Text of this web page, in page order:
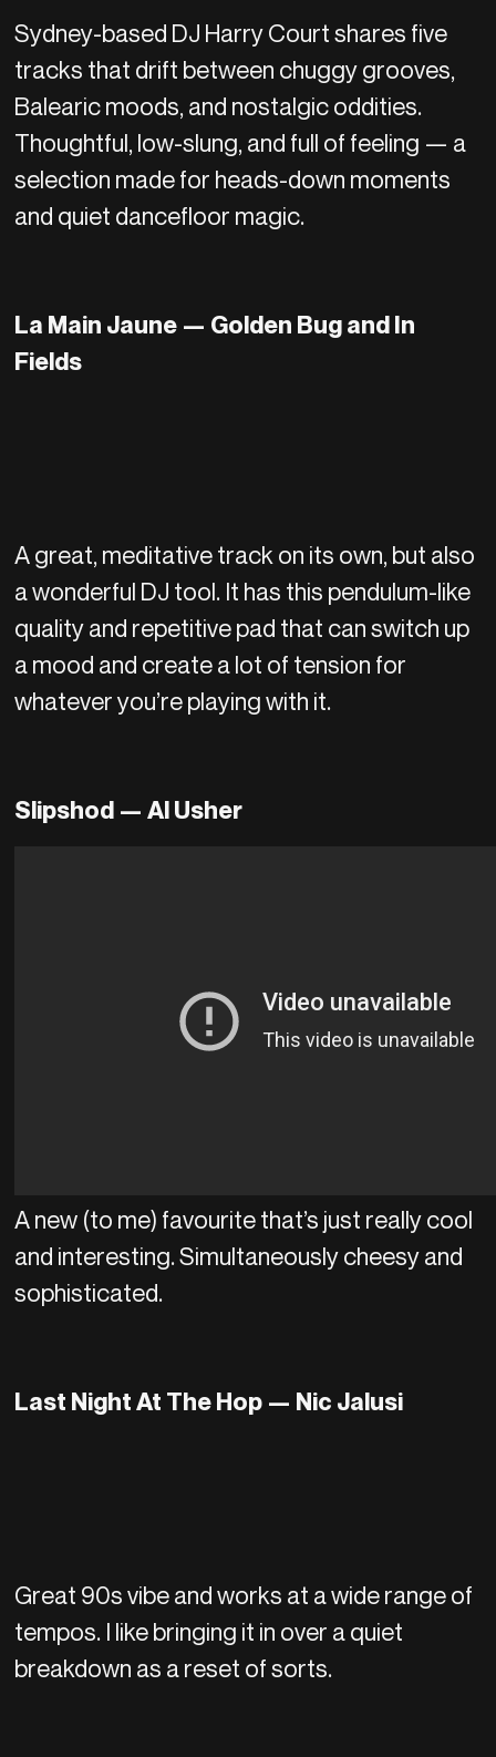
Sydney-based DJ Harry Court shares five
tracks that drift between chuggy grooves,
Balearic moods, and nostalgic oddities.
Thoughtful, low-slung, and full of feeling — a
selection made for heads-down moments
and quiet dancefloor magic.
La Main Jaune — Golden Bug and In
Fields
A great, meditative track on its own, but also
a wonderful DJ tool. It has this pendulum-like
quality and repetitive pad that can switch up
a mood and create a lot of tension for
whatever you’re playing with it.
Slipshod — Al Usher
A new (to me) favourite that’s just really cool
and interesting. Simultaneously cheesy and
sophisticated.
Last Night At The Hop — Nic Jalusi
Great 90s vibe and works at a wide range of
tempos. I like bringing it in over a quiet
breakdown as a reset of sorts.